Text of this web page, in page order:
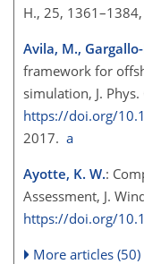
H., 25,
Avila, M.,
framework for
simulation, J.
https://doi.org/
2017. a
Ayotte, K. W.:
Assessment, J.
https://doi.org/
More articles (50)